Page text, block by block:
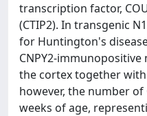
transcription factor,
(CTIP2). In transgenic
for Huntington's
CNPY2-
the cortex together
however, the number of
weeks of age,